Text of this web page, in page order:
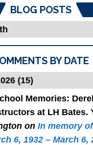
BLOG POSTS
BY DATE
Memories:
at LH Bates.
onIn memory
6, 1932 – March 6,